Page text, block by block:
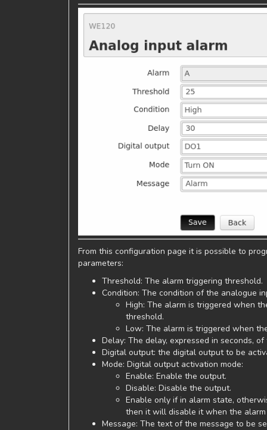
From this configuration page it is possible to
parameters:
Threshold: The alarm triggering threshold.
Condition: The condition of the analogue
High: The alarm is triggered when
threshold.
Low: The alarm is triggered when
Delay: The delay, expressed in seconds,
Digital output: the digital output to be
Mode: Digital output activation mode:
Enable: Enable the output.
Disable: Disable the output.
Enable only if in alarm state,
then it will disable it when the
Message: The text of the message to be